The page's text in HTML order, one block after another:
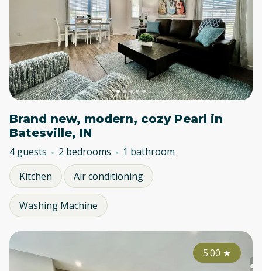
Brand new, modern, cozy Pearl in
Batesville, IN
4 guests 2 bedrooms
1 bathroom
Kitchen
Air conditioning
Washing Machine
5.00 ★